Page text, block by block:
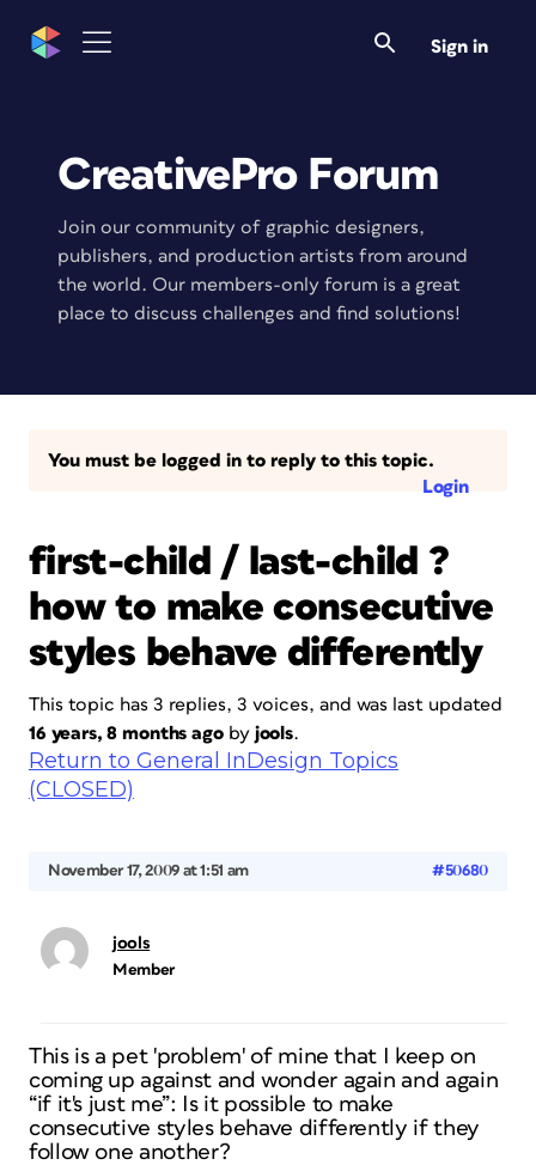
Sign in
CreativePro Forum
Join our community of graphic designers,
publishers, and production artists from around
the world. Our members-only forum is a great
place to discuss challenges and find solutions!
You must be logged in to reply to this topic.
Login
first-child / last-child ?
how to make consecutive
styles behave differently
This topic has 3 replies, 3 voices, and was last updated
16 years, 8 months agoby jools.
Return to General InDesign Topics
(CLOSED)
November 17, 2009 at 1:51 am #50680
jools
Member
This is a pet 'problem' of mine that I keep on
coming up against and wonder again and again
“if it's just me”: Is it possible to make
consecutive styles behave differently if they
follow one another?